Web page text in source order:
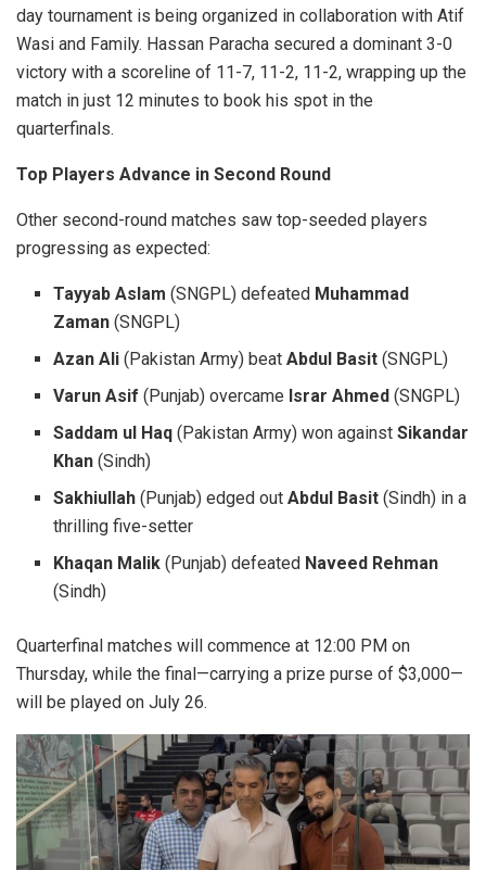
day tournament is being organized in collaboration with Atif
Wasi and Family. Hassan Paracha secured a dominant 3-0
victory with a scoreline of 11-7, 11-2, 11-2, wrapping up the
match in just 12 minutes to book his spot in the
quarterfinals.
Top Players Advance in Second Round
Other second-round matches saw top-seeded players
progressing as expected:
Tayyab Aslam (SNGPL) defeated Muhammad
Zaman (SNGPL)
Azan Ali (Pakistan Army) beatAbdul Basit (SNGPL)
Varun Asif (Punjab) overcame Israr Ahmed (SNGPL)
Saddam ul Haq (Pakistan Army) won againstSikandar
Khan (Sindh)
Sakhiullah (Punjab) edged outAbdul Basit (Sindh) in a
thrilling five-setter
Khaqan Malik (Punjab) defeated Naveed Rehman
(Sindh)
Quarterfinal matches will commence at 12:00 PM on
Thursday, while the final—carrying a prize purse of $3,000—
will be played on July 26.